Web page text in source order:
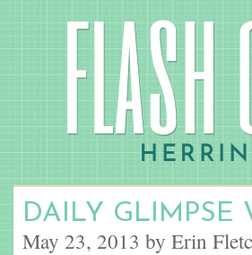
DAILY GLIMPSE
May 23, 2013 by Erin